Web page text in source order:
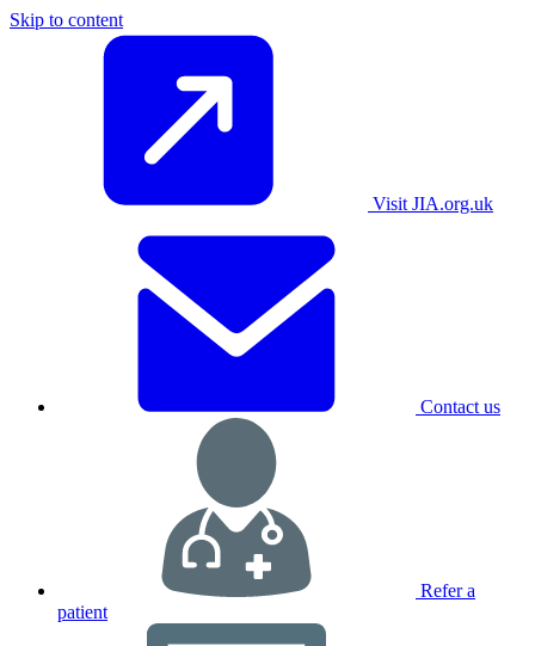
Skip to content
Visit JIA.org.uk
Contact us
Refer a
patient